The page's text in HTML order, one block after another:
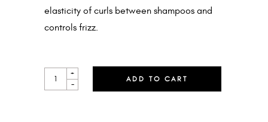
elasticity of curls between shampoos and
controls frizz.
LOVE
CURL
REVITALIZER
-
+
ADD TO CART